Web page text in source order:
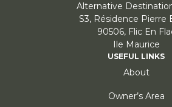
Alternative
S3, Résidence Pierre
90506, Flic En
Ile Maurice
USEFUL LINKS
About
Owner’s Area